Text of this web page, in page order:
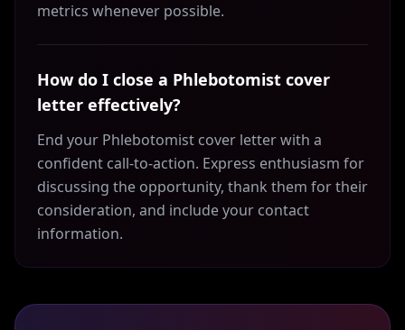
metrics whenever possible.
How do I close a Phlebotomist cover
letter effectively?
End your Phlebotomist cover letter with a
confident call-to-action. Express enthusiasm for
discussing the opportunity, thank them for their
consideration, and include your contact
information.